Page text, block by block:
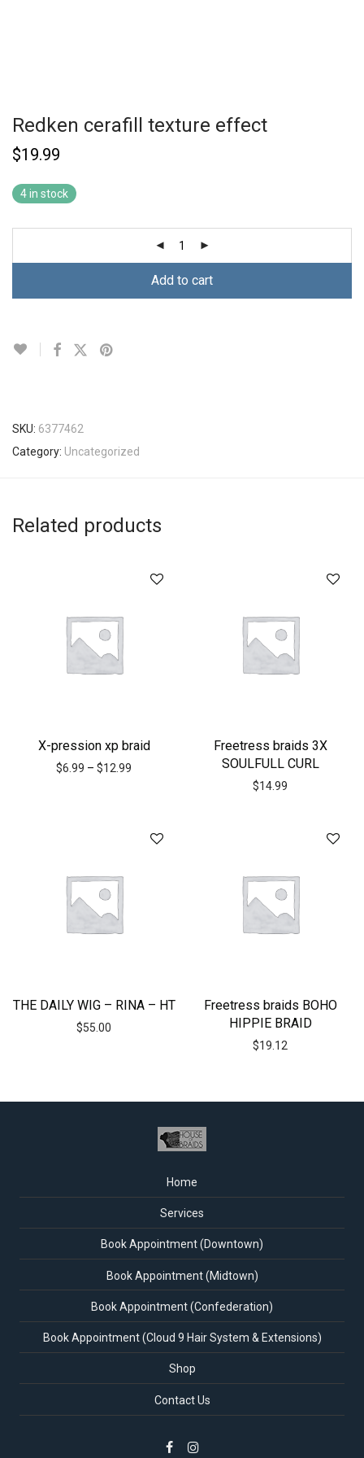
Redken cerafill texture effect
$19.99
4 in stock
Add to cart
SKU: 6377462
Category: Uncategorized
Related products
X-pression xp braid
$6.99 – $12.99
Freetress braids 3X
SOULFULL CURL
$14.99
THE DAILY WIG – RINA – HT
$55.00
Freetress braids BOHO
HIPPIE BRAID
$19.12
Home
Services
Book Appointment (Downtown)
Book Appointment (Midtown)
Book Appointment (Confederation)
Book Appointment (Cloud 9 Hair System & Extensions)
Shop
Contact Us